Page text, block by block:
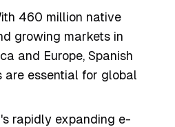
460 million native
growing markets in
and Europe, Spanish
are essential for global
rapidly expanding e-